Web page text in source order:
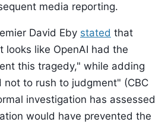
media reporting.
David Eby stated that
looks like OpenAI had the
this tragedy," while adding
not to rush to judgment" (CBC
investigation has assessed
would have prevented the